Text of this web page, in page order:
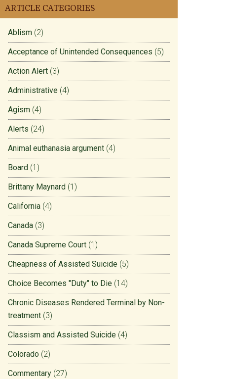
ARTICLE CATEGORIES
Ablism (2)
Acceptance of Unintended Consequences (5)
Action Alert (3)
Administrative (4)
Agism (4)
Alerts (24)
Animal euthanasia argument (4)
Board (1)
Brittany Maynard (1)
California (4)
Canada (3)
Canada Supreme Court (1)
Cheapness of Assisted Suicide (5)
Choice Becomes "Duty" to Die (14)
Chronic Diseases Rendered Terminal by Non-
treatment (3)
Classism and Assisted Suicide (4)
Colorado (2)
Commentary (27)